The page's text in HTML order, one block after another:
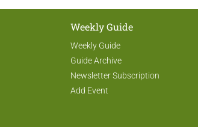
Weekly Guide
Weekly Guide
Guide Archive
Newsletter Subscription
Add Event